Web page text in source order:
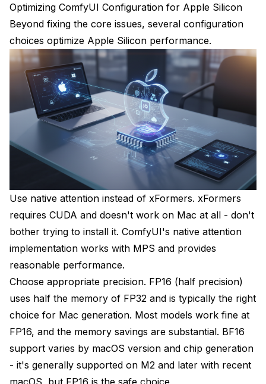
Optimizing ComfyUI Configuration for Apple Silicon
Beyond fixing the core issues, several configuration
choices optimize Apple Silicon performance.
Use native attention instead of xFormers. xFormers
requires CUDA and doesn't work on Mac at all - don't
bother trying to install it. ComfyUI's native attention
implementation works with MPS and provides
reasonable performance.
Choose appropriate precision. FP16 (half precision)
uses half the memory of FP32 and is typically the right
choice for Mac generation. Most models work fine at
FP16, and the memory savings are substantial. BF16
support varies by macOS version and chip generation
- it's generally supported on M2 and later with recent